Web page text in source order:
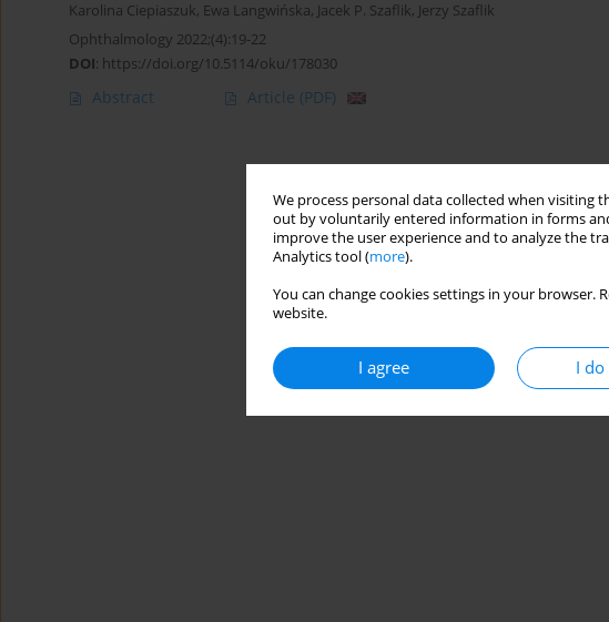
We process personal data collected when
out by voluntarily entered information in forms
improve the user experience and to analyze the
Analytics tool (more).
You can change cookies settings in your
website.
I agree I
Karolina Ciepiaszuk, Ewa Langwińska, Jacek P. Szaflik, Jerzy Szaflik
Ophthalmology 2022;(4):19-22
DOI: https://doi.org/10.5114/oku/178030
Abstract Article (PDF)